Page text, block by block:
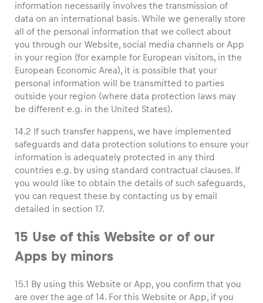
information necessarily involves the transmission of
data on an international basis. While we generally store
all of the personal information that we collect about
you through our Website, social media channels or App
in your region (for example for European visitors, in the
European Economic Area), it is possible that your
personal information will be transmitted to parties
outside your region (where data protection laws may
be different e.g. in the United States).
14.2 If such transfer happens, we have implemented
safeguards and data protection solutions to ensure your
information is adequately protected in any third
countries e.g. by using standard contractual clauses. If
you would like to obtain the details of such safeguards,
you can request these by contacting us by email
detailed in section 17.
15 Use of this Website or of our
Apps by minors
15.1 By using this Website or App, you confirm that you
are over the age of 14. For this Website or App, if you